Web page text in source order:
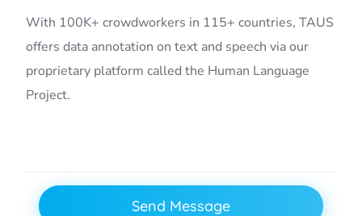
With 100K+ crowdworkers in 115+ countries, TAUS
offers data annotation on text and speech via our
proprietary platform called the Human Language
Project.
Send Message